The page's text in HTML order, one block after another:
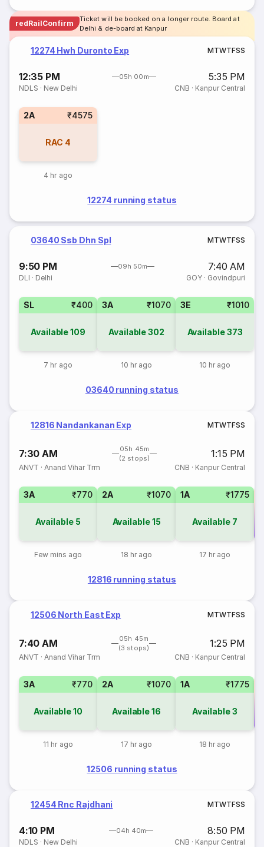
redRailConfirm
Ticket will be booked on a longer route. Board at
Delhi & de-board at Kanpur
12274 Hwh Duronto Exp MTWTFSS
12:35 PM 05h 00m 5:35 PM
NDLS · New Delhi CNB · Kanpur Central
2A ₹4575
RAC 4
4 hr ago
12274 running status
03640 Ssb Dhn Spl MTWTFSS
9:50 PM 09h 50m 7:40 AM
DLI · Delhi GOY· Govindpuri
SL ₹400
Available109
7 hr ago
3A ₹1070
Available302
10 hr ago
3E ₹1010
Available373
10 hr ago
03640 running status
12816 Nandankanan Exp MTWTFSS
7:30 AM
05h 45m
(2 stops)
1:15 PM
ANVT ·Anand Vihar Trm CNB · Kanpur Central
3A ₹770
Available 5
Few mins ago
2A ₹1070
Available15
18 hr ago
1A ₹1775
Available 7
17 hr ago
12816 running status
12506 North East Exp MTWTFSS
7:40 AM
05h 45m
(3 stops)
1:25 PM
ANVT ·Anand Vihar Trm CNB · Kanpur Central
3A ₹770
Available10
11 hr ago
2A ₹1070
Available16
17 hr ago
1A ₹1775
Available3
18 hr ago
12506 running status
12454 Rnc Rajdhani MTWTFSS
4:10 PM 04h 40m 8:50 PM
NDLS · New Delhi CNB · Kanpur Central